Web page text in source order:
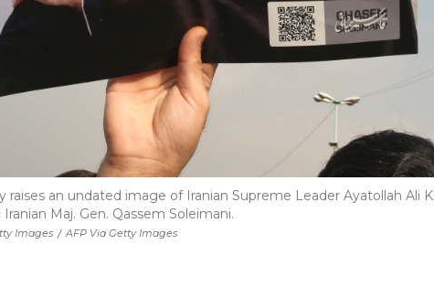
Images / AFP Via Getty Images
raises an undated image of Iranian Supreme Leader Ayatollah Ali
Maj. Gen. Qassem Soleimani.